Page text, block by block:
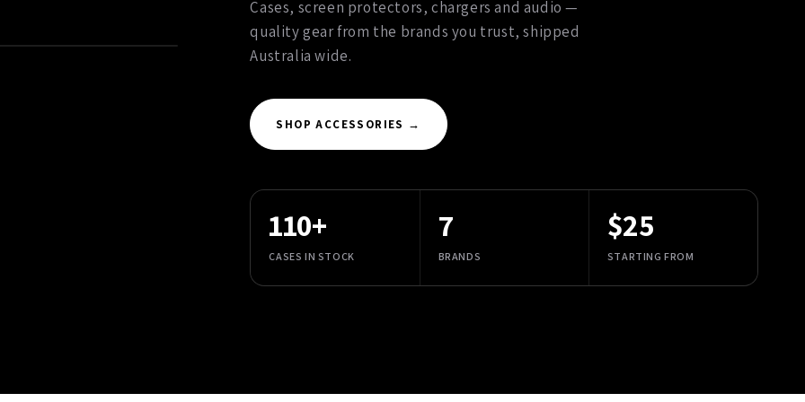
Cases, screen protectors, chargers and audio —
quality gear from the brands you trust, shipped
Australia wide.
SHOP ACCESSORIES →
110+
CASES IN STOCK
7
BRANDS
$25
STARTING FROM